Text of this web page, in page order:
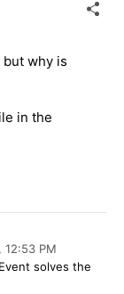
why is
in the
12:53 PM
solves the